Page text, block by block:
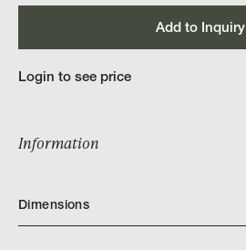
Add to Inquiry
Login to see price
Information
Dimensions